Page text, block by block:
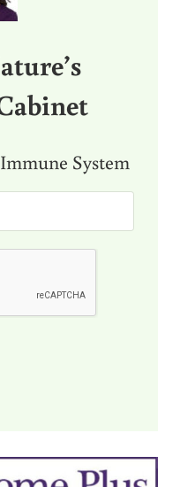
System